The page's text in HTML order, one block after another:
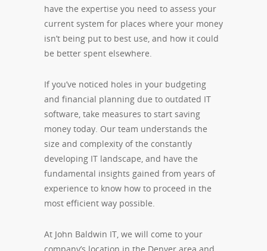
have the expertise you need to assess your
current system for places where your money
isn’t being put to best use, and how it could
be better spent elsewhere.
If you’ve noticed holes in your budgeting
and financial planning due to outdated IT
software, take measures to start saving
money today. Our team understands the
size and complexity of the constantly
developing IT landscape, and have the
fundamental insights gained from years of
experience to know how to proceed in the
most efficient way possible.
At John Baldwin IT, we will come to your